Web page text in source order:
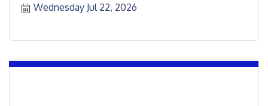
Wednesday Jul 22, 2026